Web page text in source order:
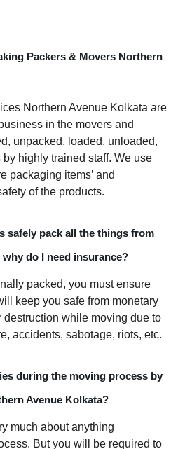
Packers & Movers Northern
Northern Avenue Kolkata are
in the movers and
unpacked, loaded, unloaded,
highly trained staff. We use
packaging items’ and
of the products.
safely pack all the things from
do I need insurance?
packed, you must ensure
keep you safe from monetary
destruction while moving due to
accidents, sabotage, riots, etc.
during the moving process by
Avenue Kolkata?
much about anything
But you will be required to